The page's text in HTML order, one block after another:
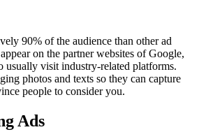
90% of the audience than other ad
on the partner websites of Google,
usually visit industry-related platforms.
photos and texts so they can capture
people to consider you.
Ads